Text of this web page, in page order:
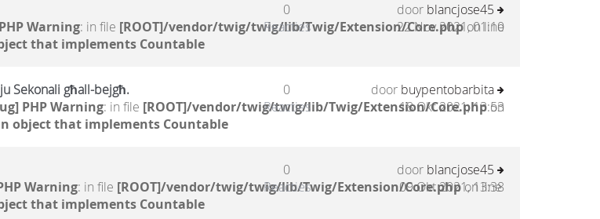
Warning: in file [ROOT]/vendor/twig/twig/lib/Twig/Extension/Core.phpon line
that implements Countable
0
Reacties
door blancjose45
22 Nov 2021, 01:10
Sekonali għall-bejgħ.
PHP Warning: in file [ROOT]/vendor/twig/twig/lib/Twig/Extension/Core.phpon
object that implements Countable
0
Reacties
door buypentobarbita
18 Okt 2021, 13:53
Warning: in file [ROOT]/vendor/twig/twig/lib/Twig/Extension/Core.phpon line
that implements Countable
0
Reacties
door blancjose45
09 Okt 2021, 13:38